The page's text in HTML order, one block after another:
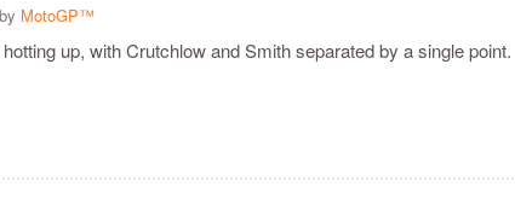
MotoGP™
up, with Crutchlow and Smith separated by a single point.